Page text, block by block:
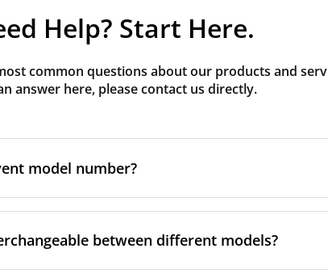
Help? Start Here.
common questions about our products and
answer here, please contact us directly.
model number?
unit's front or side panel, often near the power
between different models?